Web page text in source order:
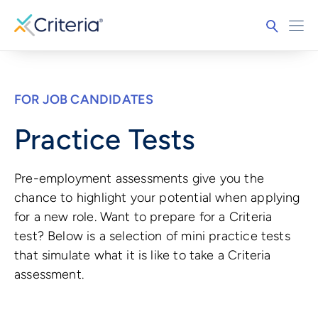
FOR JOB CANDIDATES
Practice Tests
Pre-employment assessments give you the
chance to highlight your potential when applying
for a new role. Want to prepare for a Criteria
test? Below is a selection of mini practice tests
that simulate what it is like to take a Criteria
assessment.